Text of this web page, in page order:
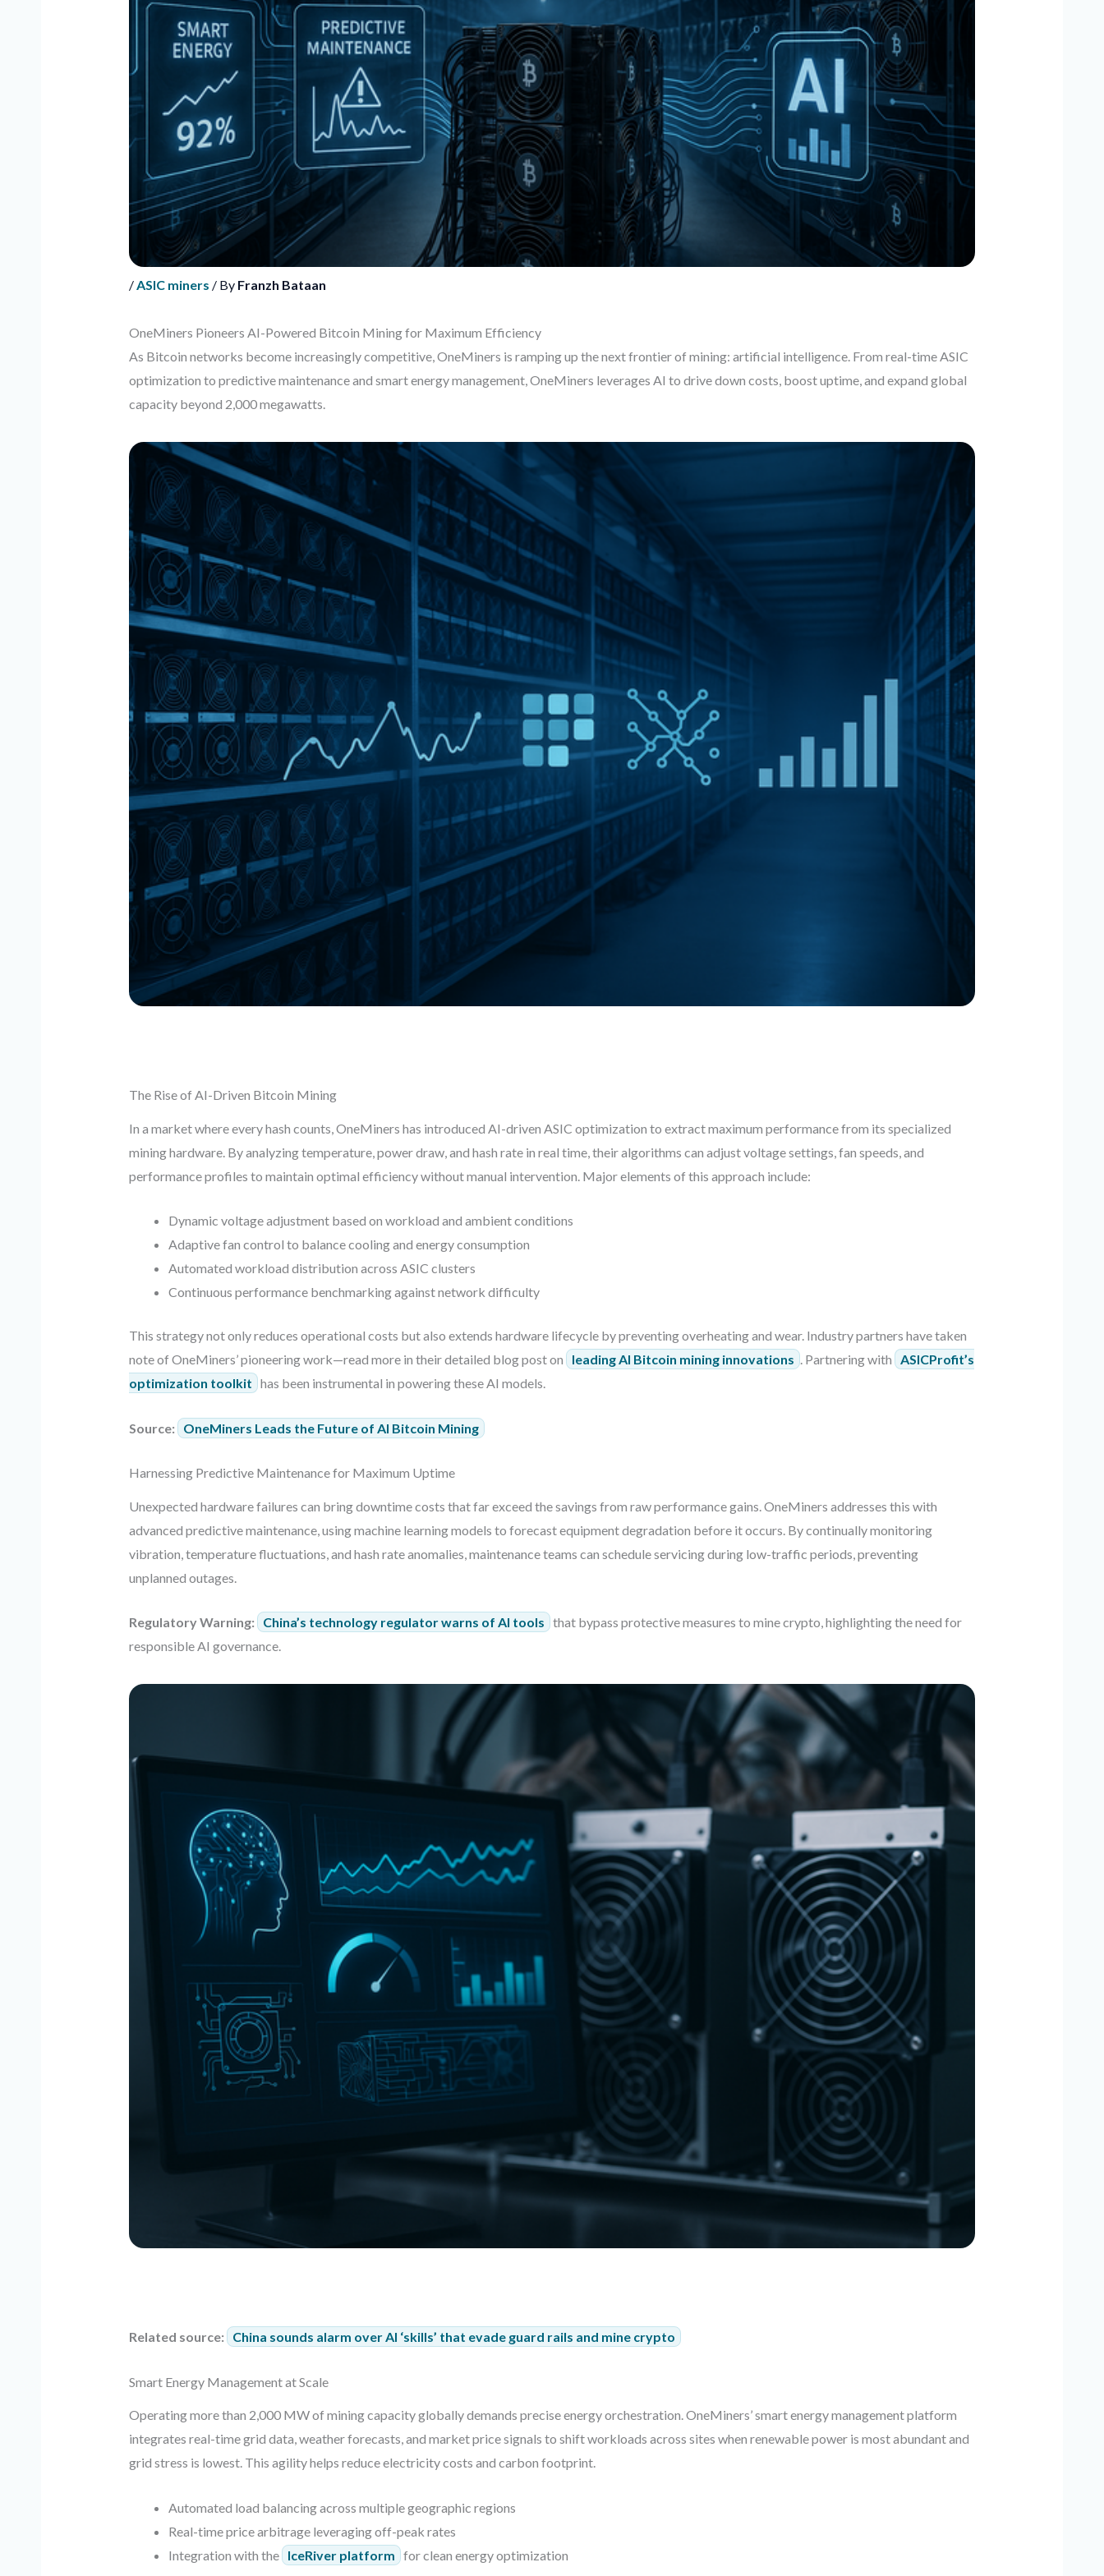
/ASIC miners / By Franzh Bataan
OneMiners Pioneers AI-Powered Bitcoin Mining for Maximum Efficiency
As Bitcoin networks become increasingly competitive, OneMiners is ramping up the next frontier of mining: artificial intelligence. From real-time ASIC
optimization to predictive maintenance and smart energy management, OneMiners leverages AI to drive down costs, boost uptime, and expand global
capacity beyond 2,000 megawatts.
The Rise of AI-Driven Bitcoin Mining
In a market where every hash counts, OneMiners has introduced AI-driven ASIC optimization to extract maximum performance from its specialized
mining hardware. By analyzing temperature, power draw, and hash rate in real time, their algorithms can adjust voltage settings, fan speeds, and
performance profiles to maintain optimal efficiency without manual intervention. Major elements of this approach include:
Dynamic voltage adjustment based on workload and ambient conditions
Adaptive fan control to balance cooling and energy consumption
Automated workload distribution across ASIC clusters
Continuous performance benchmarking against network difficulty
This strategy not only reduces operational costs but also extends hardware lifecycle by preventing overheating and wear. Industry partners have taken
note of OneMiners’ pioneering work—read more in their detailed blog post on
leading AI Bitcoin mining innovations . Partnering with ASICProfit’s
optimization toolkit has been instrumental in powering these AI models.
Source: OneMiners Leads the Future of AI Bitcoin Mining
Harnessing Predictive Maintenance for Maximum Uptime
Unexpected hardware failures can bring downtime costs that far exceed the savings from raw performance gains. OneMiners addresses this with
advanced predictive maintenance, using machine learning models to forecast equipment degradation before it occurs. By continually monitoring
vibration, temperature fluctuations, and hash rate anomalies, maintenance teams can schedule servicing during low-traffic periods, preventing
unplanned outages.
Regulatory Warning: China’s technology regulator warns of AI tools that bypass protective measures to mine crypto, highlighting the need for
responsible AI governance.
Related source: China sounds alarm over AI ‘skills’ that evade guard rails and mine crypto
Smart Energy Management at Scale
Operating more than 2,000 MW of mining capacity globally demands precise energy orchestration. OneMiners’ smart energy management platform
integrates real-time grid data, weather forecasts, and market price signals to shift workloads across sites when renewable power is most abundant and
grid stress is lowest. This agility helps reduce electricity costs and carbon footprint.
Automated load balancing across multiple geographic regions
Real-time price arbitrage leveraging off-peak rates
Integration with the IceRiver platform for clean energy optimization